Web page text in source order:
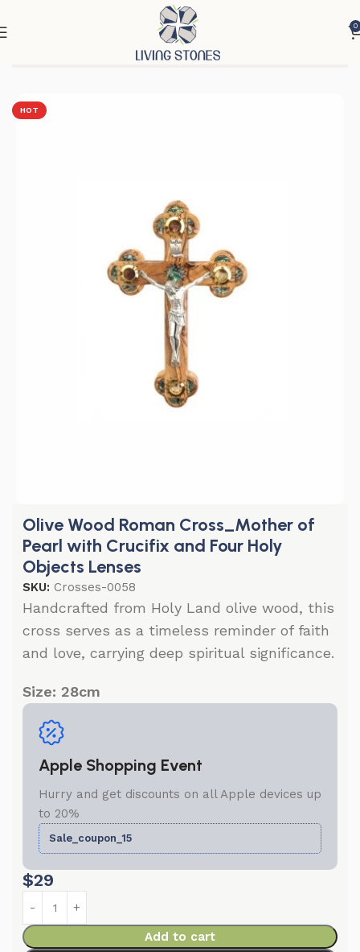
0
Cross & Rosary Crosses
HOT
Olive Wood Roman Cross_Mother of
Pearl with Crucifix and Four Holy
Objects Lenses
SKU: Crosses-0058
Handcrafted from Holy Land olive wood, this
cross serves as a timeless reminder of faith
and love, carrying deep spiritual significance.
Size: 28cm
Apple Shopping Event
Hurry and get discounts on all Apple devices up
to 20%
Sale_coupon_15
$29
Add to cart